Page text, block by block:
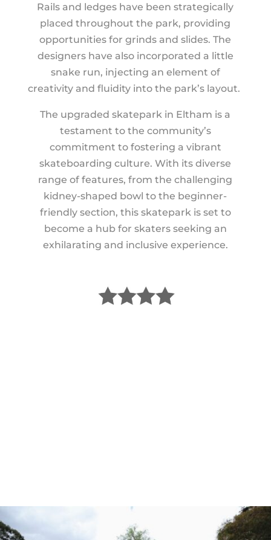
Rails and ledges have been strategically
placed throughout the park, providing
opportunities for grinds and slides. The
designers have also incorporated a little
snake run, injecting an element of
creativity and fluidity into the park’s layout.
The upgraded skatepark in Eltham is a
testament to the community’s
commitment to fostering a vibrant
skateboarding culture. With its diverse
range of features, from the challenging
kidney-shaped bowl to the beginner-
friendly section, this skatepark is set to
become a hub for skaters seeking an
exhilarating and inclusive experience.